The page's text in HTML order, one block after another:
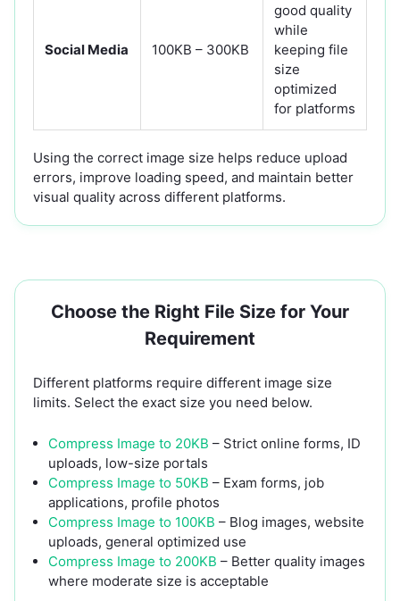
Social Media 100KB – 300KB
good quality
while
keeping file
size
optimized
for platforms
Using the correct image size helps reduce upload
errors, improve loading speed, and maintain better
visual quality across different platforms.
Choose the Right File Size for Your
Requirement
Different platforms require different image size
limits. Select the exact size you need below.
Compress Image to 20KB – Strict online forms, ID
uploads, low-size portals
Compress Image to 50KB – Exam forms, job
applications, profile photos
Compress Image to 100KB – Blog images, website
uploads, general optimized use
Compress Image to 200KB – Better quality images
where moderate size is acceptable